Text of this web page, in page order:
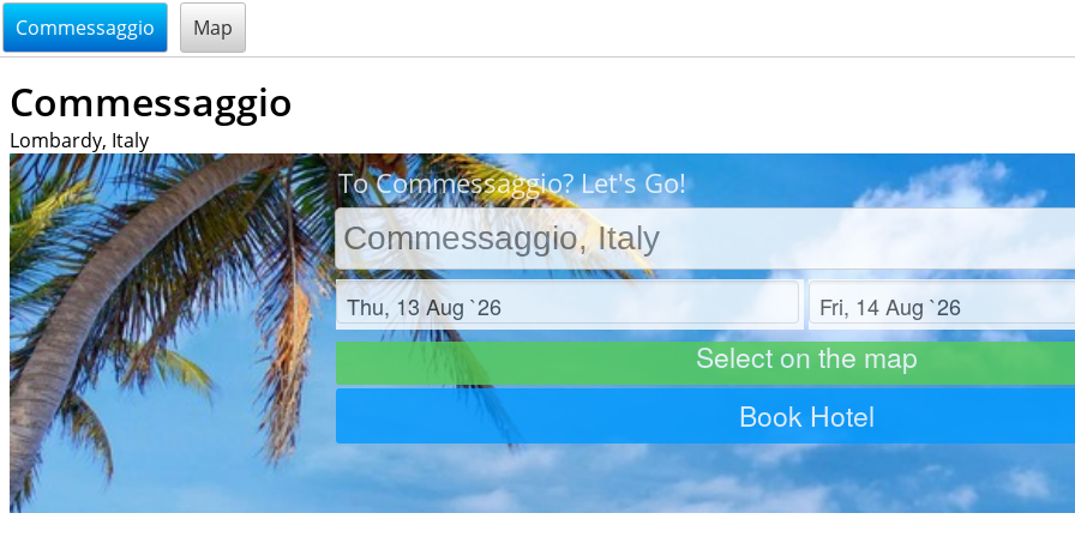
@endsectiom
Commessaggio Map
Commessaggio
Lombardy, Italy
To Commessaggio? Let's Go!
Check in Check out
Select on the map
Book Hotel